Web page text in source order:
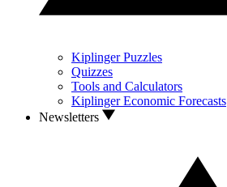
Kiplinger Puzzles
Quizzes
Tools and Calculators
Kiplinger Economic Forecasts
Newsletters